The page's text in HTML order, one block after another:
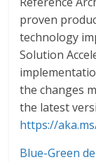
proven
technology
Solution
the changes
the latest
https://
Blue-Green